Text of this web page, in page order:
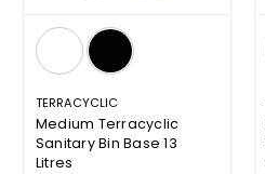
TERRACYCLIC
Medium Terracyclic
Sanitary Bin Base 13
Litres